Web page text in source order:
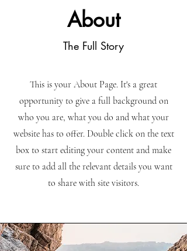
About
The Full Story
This is your About Page. It's a great
opportunity to give a full background on
who you are, what you do and what your
website has to offer. Double click on the text
box to start editing your content and make
sure to add all the relevant details you want
to share with site visitors.